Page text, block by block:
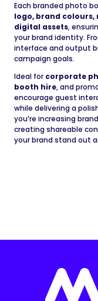
Each branded photo
logo, brand colours,
digital assets,
your brand identity.
interface and output
campaign goals.
Ideal for corporate
booth hire, and
encourage guest
while delivering a
you’re increasing
creating shareable
your brand stand out